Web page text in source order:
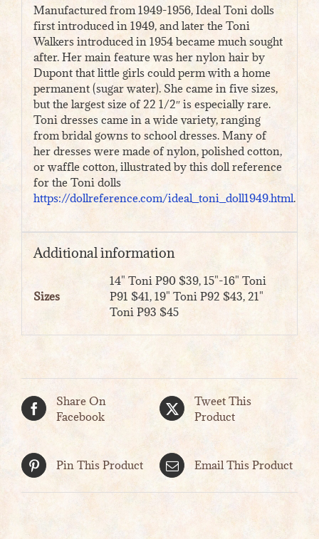
Manufactured from 1949-1956, Ideal Toni dolls
first introduced in 1949, and later the Toni
Walkers introduced in 1954 became much sought
after. Her main feature was her nylon hair by
Dupont that little girls could perm with a home
permanent (sugar water). She came in five sizes,
but the largest size of 22 1/2″ is especially rare.
Toni dresses came in a wide variety, ranging
from bridal gowns to school dresses. Many of
her dresses were made of nylon, polished cotton,
or waffle cotton, illustrated by this doll reference
for the Toni dolls
https://dollreference.com/ideal_toni_doll1949.html.
Additional information
Sizes
14" Toni P90 $39, 15"-16" Toni
P91 $41, 19" Toni P92 $43, 21"
Toni P93 $45
Share On
Facebook
Tweet This
Product
Pin This Product Email This Product